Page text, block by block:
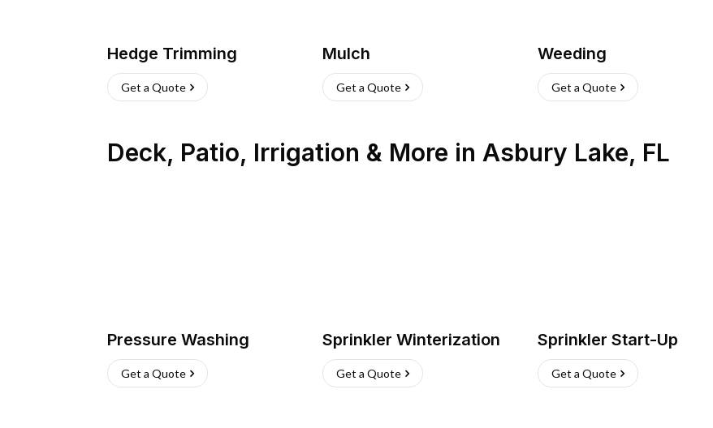
Hedge Trimming
Get a Quote
Mulch
Get a Quote
Weeding
Get a Quote
Deck, Patio, Irrigation & More in Asbury Lake, FL
Pressure Washing
Get a Quote
Sprinkler Winterization
Get a Quote
Sprinkler Start-Up
Get a Quote